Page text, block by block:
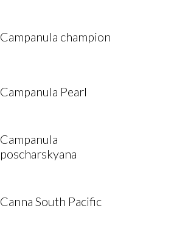
Campanula champion
Campanula Pearl
Campanula
poscharskyana
Canna South Pacific